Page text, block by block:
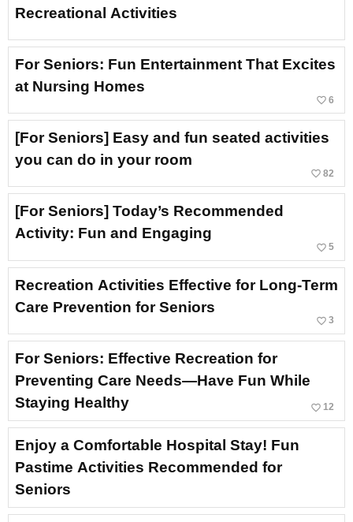
Recreational Activities
For Seniors: Fun Entertainment That Excites
at Nursing Homes
favorite_border 6
[For Seniors] Easy and fun seated activities
you can do in your room
favorite_border 82
[For Seniors] Today’s Recommended
Activity: Fun and Engaging
favorite_border 5
Recreation Activities Effective for Long-Term
Care Prevention for Seniors
favorite_border 3
For Seniors: Effective Recreation for
Preventing Care Needs—Have Fun While
Staying Healthy
favorite_border 12
Enjoy a Comfortable Hospital Stay! Fun
Pastime Activities Recommended for
Seniors